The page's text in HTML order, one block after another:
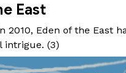
East
2010, Eden of the East
intrigue. (3)